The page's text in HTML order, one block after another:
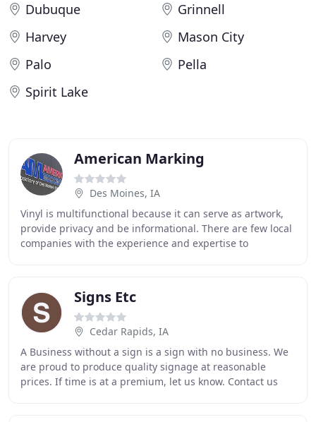
Dubuque
Grinnell
Harvey
Mason City
Palo
Pella
Spirit Lake
American Marking
Des Moines, IA
Vinyl is multifunctional because it can serve as artwork,
provide privacy and be informational. There are few local
companies with the experience and expertise to
Signs Etc
Cedar Rapids, IA
A Business without a sign is a sign with no business. We
are proud to produce quality signage at reasonable
prices. If time is at a premium, let us know. Contact us